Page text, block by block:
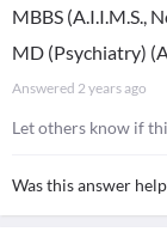
MBBS (A.I.I.M.S.,
MD (Psychiatry)
Answered 2 years ago
Let others know if
Was this answer